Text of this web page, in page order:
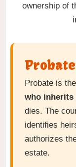
ownership of
Probate is the
who inherits
dies. The
identifies
authorizes
estate.